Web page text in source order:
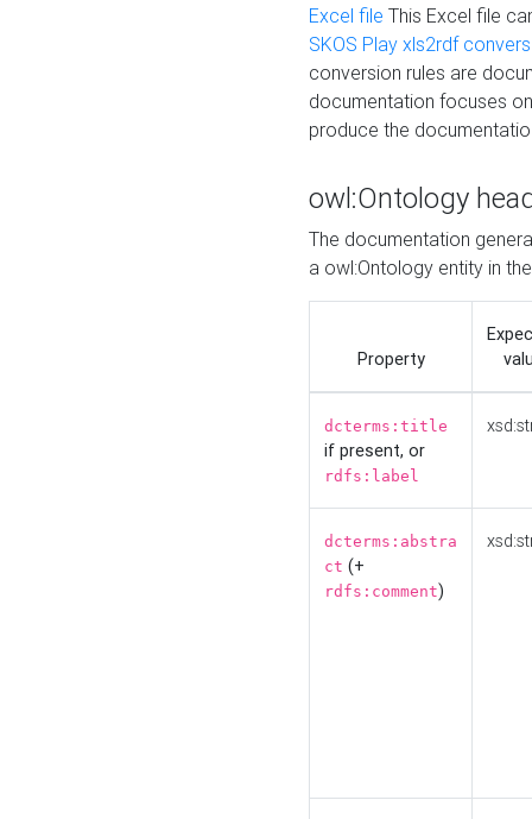
Excel file This Excel file
SKOS Play xls2rdf
conversion rules are
documentation focuses
produce the
owl:Ontology
The documentation
a owl:Ontology entity in
Property
dcterms:title
if present, or
rdfs:label
dcterms:abstra
ct (+
rdfs:comment)